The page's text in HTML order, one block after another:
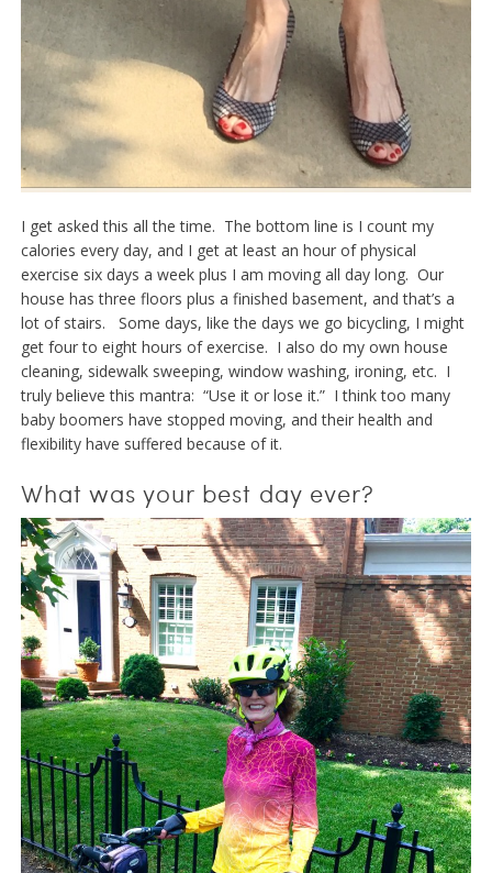
I get asked this all the time. The bottom line is I count my
calories every day, and I get at least an hour of physical
exercise six days a week plus I am moving all day long. Our
house has three floors plus a finished basement, and that’s a
lot of stairs. Some days, like the days we go bicycling, I might
get four to eight hours of exercise. I also do my own house
cleaning, sidewalk sweeping, window washing, ironing, etc. I
truly believe this mantra: “Use it or lose it.” I think too many
baby boomers have stopped moving, and their health and
flexibility have suffered because of it.
What was your best day ever?